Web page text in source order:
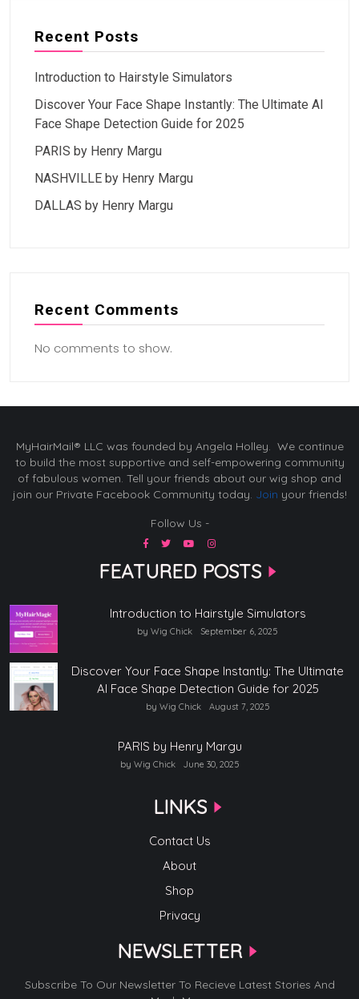
Recent Posts
Introduction to Hairstyle Simulators
Discover Your Face Shape Instantly: The Ultimate AI
Face Shape Detection Guide for 2025
PARIS by Henry Margu
NASHVILLE by Henry Margu
DALLAS by Henry Margu
Recent Comments
No comments to show.
MyHairMail® LLC was founded by Angela Holley. We continue
to build the most supportive and self-empowering community
of fabulous women. Tell your friends about our wig shop and
join our Private Facebook Community today. Join your friends!
Follow Us -
FEATURED POSTS
Introduction to Hairstyle Simulators
by Wig Chick September 6, 2025
Discover Your Face Shape Instantly: The Ultimate
AI Face Shape Detection Guide for 2025
by Wig Chick August 7, 2025
PARIS by Henry Margu
by Wig Chick June 30, 2025
LINKS
Contact Us
About
Shop
Privacy
NEWSLETTER
Subscribe To Our Newsletter To Recieve Latest Stories And